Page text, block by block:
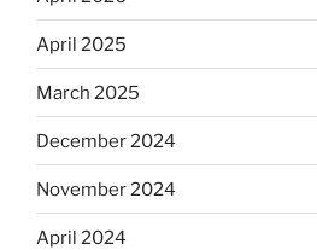
April 2025
March 2025
December 2024
November 2024
April 2024